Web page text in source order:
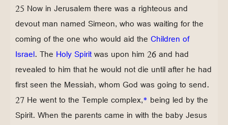
25 Now in Jerusalem there was a righteous and
devout man named Simeon, who was waiting for the
coming of the one who would aid the Children of
Israel. The Holy Spiritwas upon him 26 and had
revealed to him that he would not die until after he had
first seen the Messiah, whom God was going to send.
27 He went to the Temple complex,* being led by the
Spirit. When the parents came in with the baby Jesus